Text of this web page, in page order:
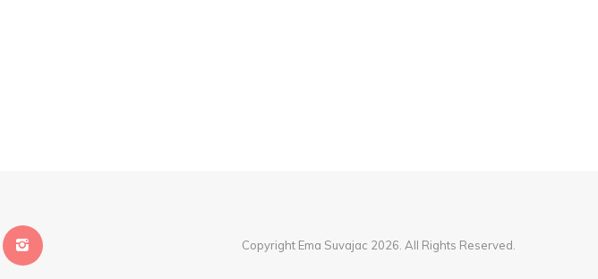
Copyright Ema Suvajac 2026. All Rights Reserved.